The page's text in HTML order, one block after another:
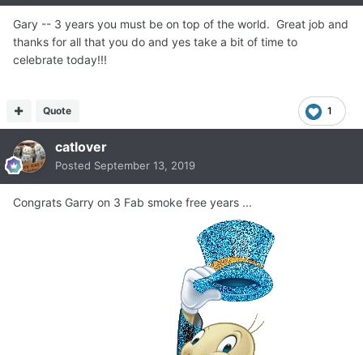
Gary -- 3 years you must be on top of the world. Great job and
thanks for all that you do and yes take a bit of time to
celebrate today!!!
1
Quote
catlover
Posted September 13, 2019
Congrats Garry on 3 Fab smoke free years ...